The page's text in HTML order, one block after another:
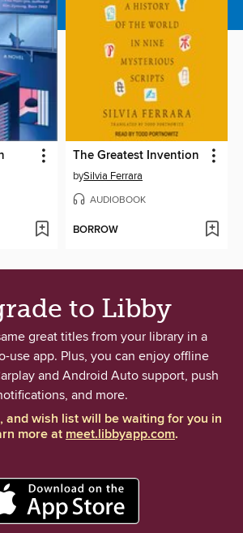
The Greatest Invention
bySilvia Ferrara
AUDIOBOOK
BORROW
to Libby
great titles from your library in a
use app. Plus, you can enjoy offline
and Android Auto support, push
and more.
and wish list will be waiting for you in
more atmeet.libbyapp.com.